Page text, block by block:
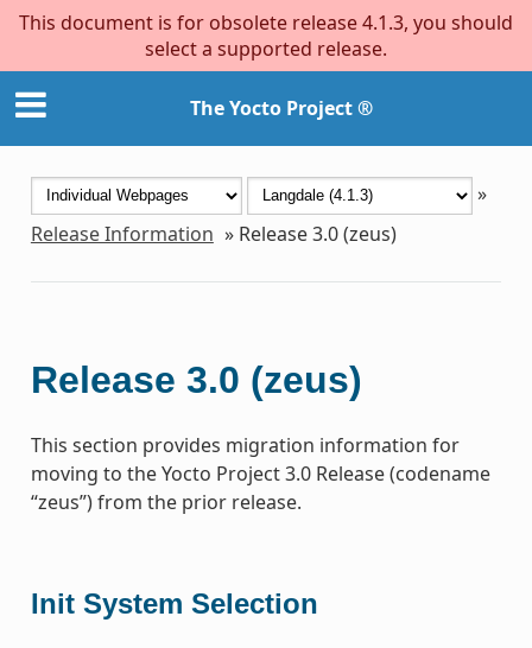
This document is for obsolete release 4.1.3, you should
select a supported release.
The Yocto Project ®
»
Release Information » Release 3.0 (zeus)
Release 3.0 (zeus)
This section provides migration information for
moving to the Yocto Project 3.0 Release (codename
“zeus”) from the prior release.
Init System Selection